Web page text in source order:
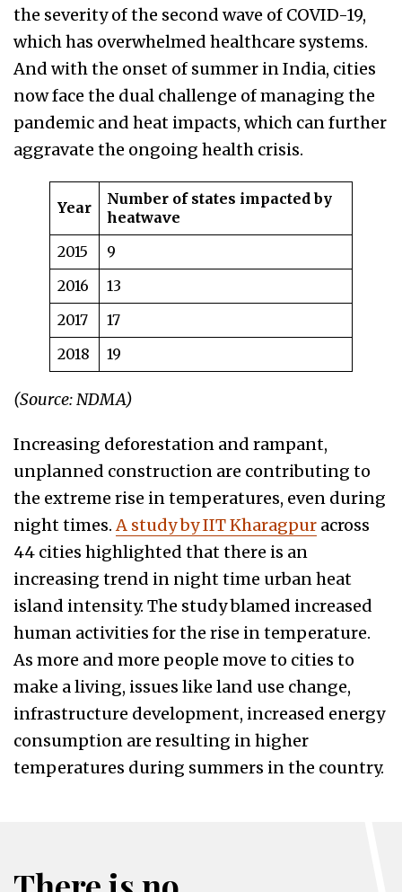
the severity of the second wave of COVID-19,
which has overwhelmed healthcare systems.
And with the onset of summer in India, cities
now face the dual challenge of managing the
pandemic and heat impacts, which can further
aggravate the ongoing health crisis.
Year
Number of states impacted by
heatwave
2015
9
2016
13
2017
17
2018
19
(Source: NDMA)
Increasing deforestation and rampant,
unplanned construction are contributing to
the extreme rise in temperatures, even during
night times.A study by IIT Kharagpur across
44 cities highlighted that there is an
increasing trend in night time urban heat
island intensity. The study blamed increased
human activities for the rise in temperature.
As more and more people move to cities to
make a living, issues like land use change,
infrastructure development, increased energy
consumption are resulting in higher
temperatures during summers in the country.